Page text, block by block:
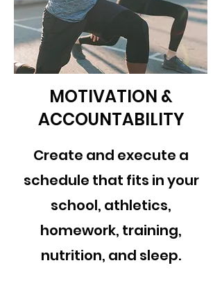
MOTIVATION &
ACCOUNTABILITY
Create and execute a
schedule that fits in your
school, athletics,
homework, training,
nutrition, and sleep.